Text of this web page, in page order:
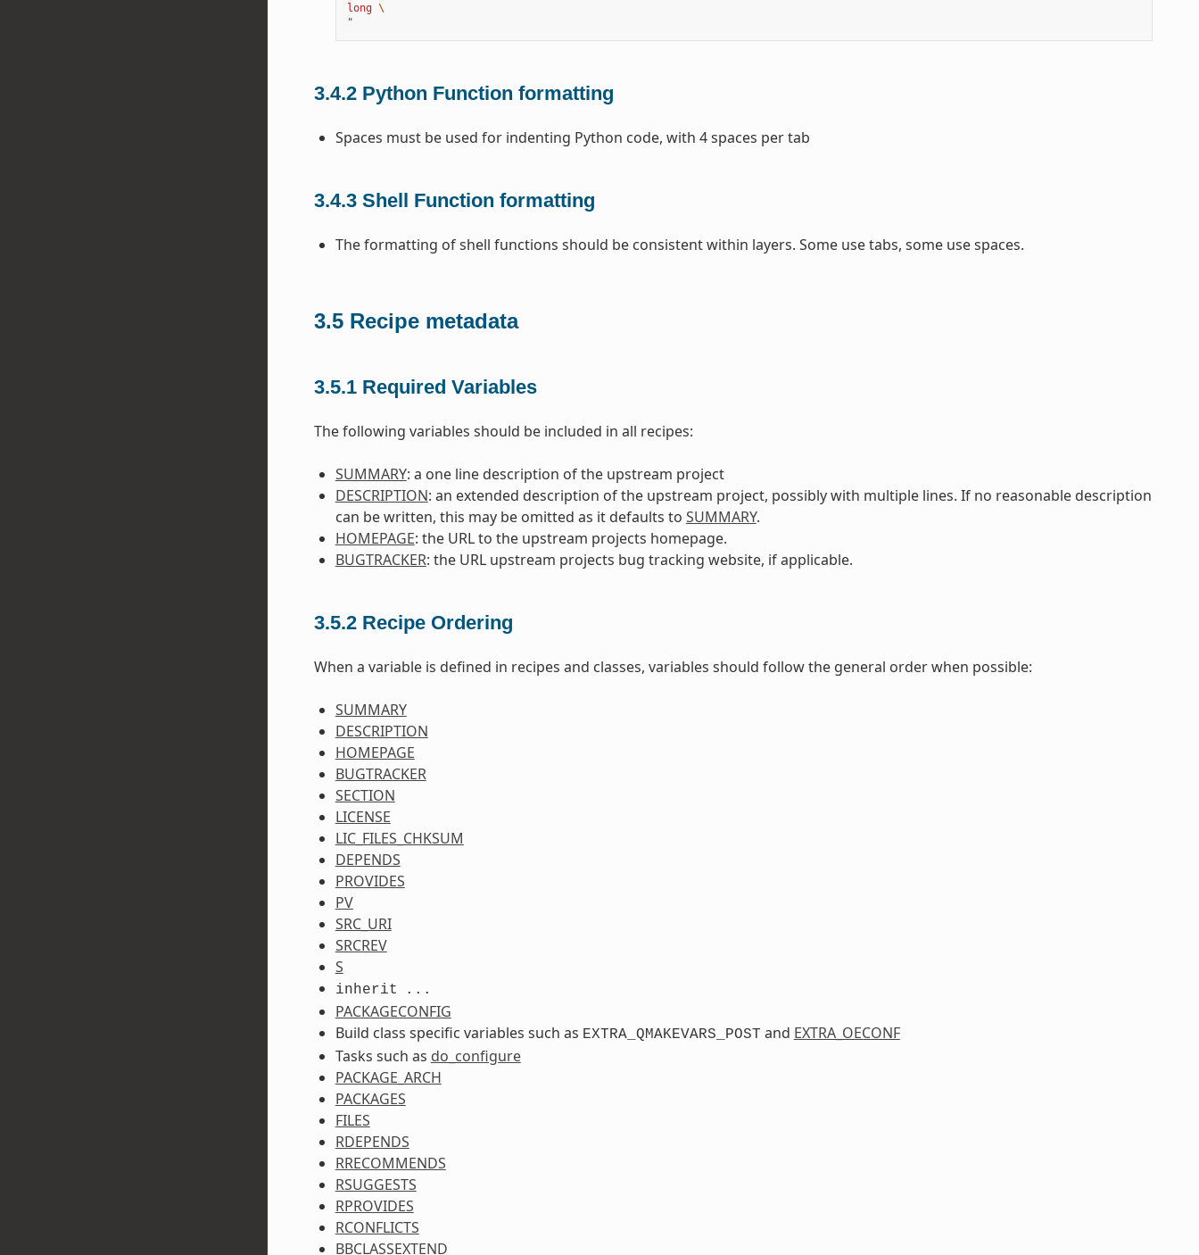
long \
"
3.4.2 Python Function formatting
Spaces must be used for indenting Python code, with 4 spaces per tab
3.4.3 Shell Function formatting
The formatting of shell functions should be consistent within layers. Some use tabs, some use spaces.
3.5 Recipe metadata
3.5.1 Required Variables
The following variables should be included in all recipes:
SUMMARY: a one line description of the upstream project
DESCRIPTION: an extended description of the upstream project, possibly with multiple lines. If no reasonable description
can be written, this may be omitted as it defaults to SUMMARY.
HOMEPAGE: the URL to the upstream projects homepage.
BUGTRACKER: the URL upstream projects bug tracking website, if applicable.
3.5.2 Recipe Ordering
When a variable is defined in recipes and classes, variables should follow the general order when possible:
SUMMARY
DESCRIPTION
HOMEPAGE
BUGTRACKER
SECTION
LICENSE
LIC_FILES_CHKSUM
DEPENDS
PROVIDES
PV
SRC_URI
SRCREV
S
inherit ...
PACKAGECONFIG
Build class specific variables such as EXTRA_QMAKEVARS_POST and EXTRA_OECONF
Tasks such as do_configure
PACKAGE_ARCH
PACKAGES
FILES
RDEPENDS
RRECOMMENDS
RSUGGESTS
RPROVIDES
RCONFLICTS
BBCLASSEXTEND